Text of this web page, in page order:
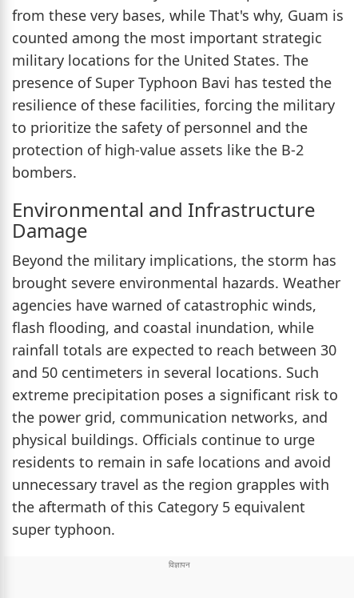
from these very bases, while That's why, Guam is
counted among the most important strategic
military locations for the United States. The
presence of Super Typhoon Bavi has tested the
resilience of these facilities, forcing the military
to prioritize the safety of personnel and the
protection of high-value assets like the B-2
bombers.
Environmental and Infrastructure
Damage
Beyond the military implications, the storm has
brought severe environmental hazards. Weather
agencies have warned of catastrophic winds,
flash flooding, and coastal inundation, while
rainfall totals are expected to reach between 30
and 50 centimeters in several locations. Such
extreme precipitation poses a significant risk to
the power grid, communication networks, and
physical buildings. Officials continue to urge
residents to remain in safe locations and avoid
unnecessary travel as the region grapples with
the aftermath of this Category 5 equivalent
super typhoon.